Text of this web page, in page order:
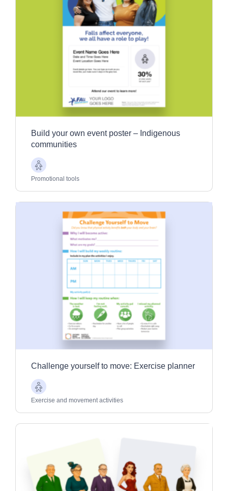
Build your own event poster – Indigenous
communities
Older
Adults
Promotional tools
Challenge yourself to move: Exercise planner
Older
Adults
Exercise and movement activities